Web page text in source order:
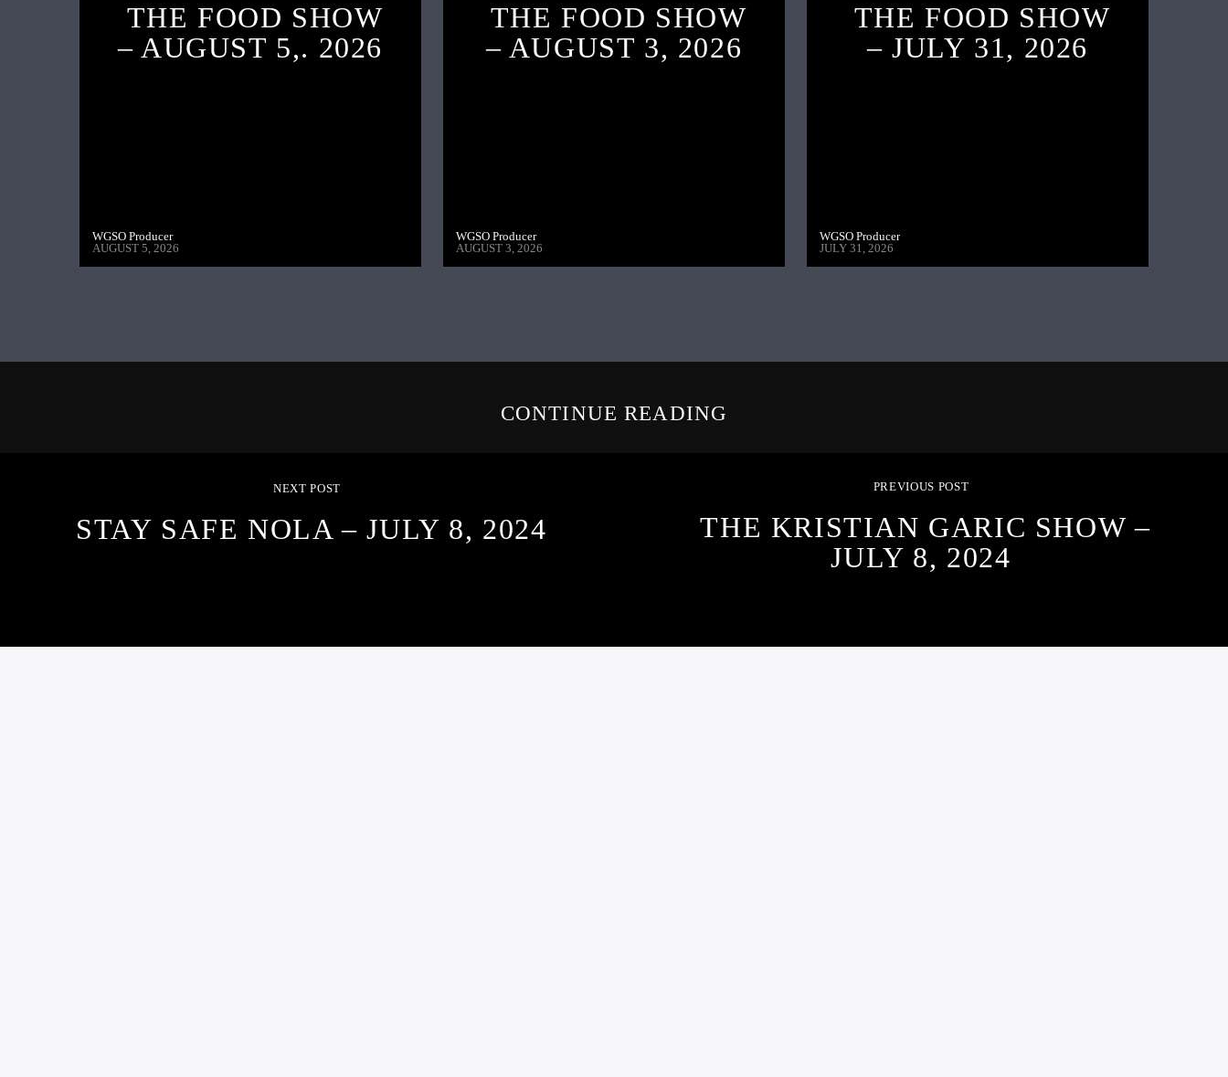
THE FOOD SHOW
– AUGUST 5,. 2026
WGSO Producer
AUGUST 5, 2026
THE FOOD SHOW
– AUGUST 3, 2026
WGSO Producer
AUGUST 3, 2026
THE FOOD SHOW
– JULY 31, 2026
WGSO Producer
JULY 31, 2026
CONTINUE READING
NEXT POST
STAY SAFE NOLA – JULY 8, 2024
PREVIOUS POST
THE KRISTIAN GARIC SHOW –
JULY 8, 2024